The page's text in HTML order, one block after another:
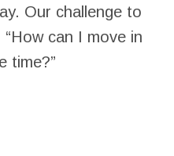
Our challenge to
can I move in
time?”